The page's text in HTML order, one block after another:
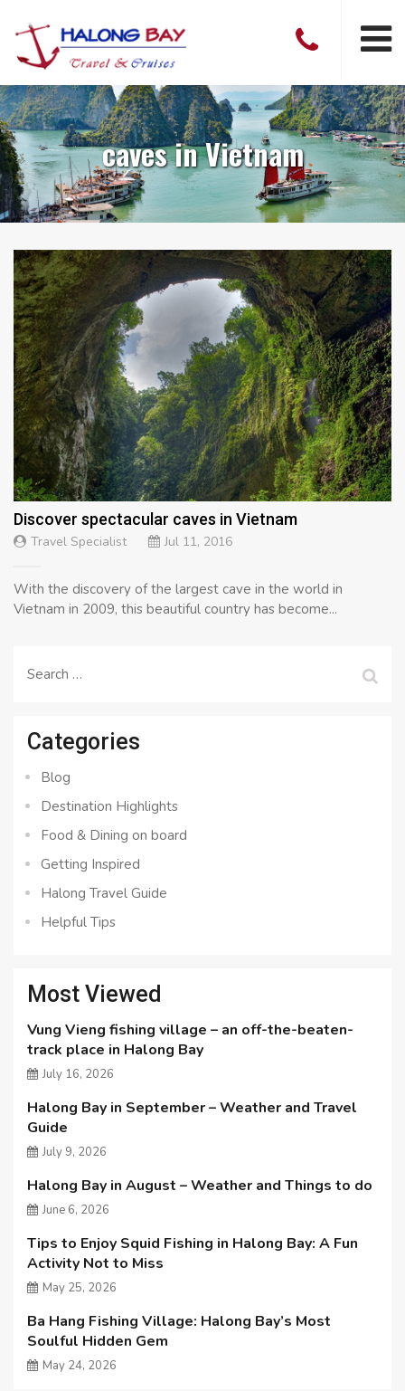
caves in Vietnam
Discover spectacular caves in Vietnam
Travel Specialist Jul 11, 2016
With the discovery of the largest cave in the world in
Vietnam in 2009, this beautiful country has become...
Search
Categories
Blog
Destination Highlights
Food & Dining on board
Getting Inspired
Halong Travel Guide
Helpful Tips
Most Viewed
Vung Vieng fishing village – an off-the-beaten-
track place in Halong Bay
July 16, 2026
Halong Bay in September – Weather and Travel
Guide
July 9, 2026
Halong Bay in August – Weather and Things to do
June 6, 2026
Tips to Enjoy Squid Fishing in Halong Bay: A Fun
Activity Not to Miss
May 25, 2026
Ba Hang Fishing Village: Halong Bay’s Most
Soulful Hidden Gem
May 24, 2026